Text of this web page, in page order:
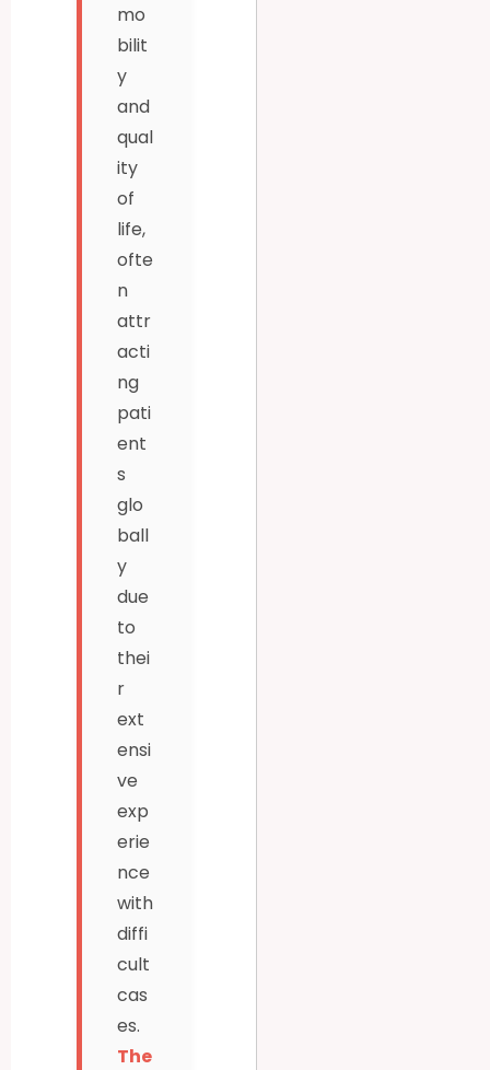
mo
bilit
y
and
qual
ity
of
life,
ofte
n
attr
acti
ng
pati
ent
s
glo
ball
y
due
to
thei
r
ext
ensi
ve
exp
erie
nce
with
diffi
cult
cas
es.
The